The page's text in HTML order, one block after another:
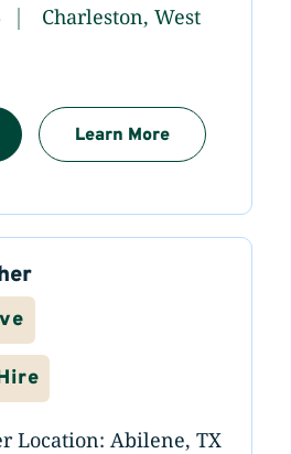
Charleston, West
Learn More
Location: Abilene, TX